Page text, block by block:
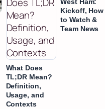
What Does
TL;DR Mean?
Definition,
Usage, and
Contexts
West Ham:
Kickoff, How
to Watch &
Team News